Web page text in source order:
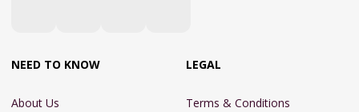
NEED TO KNOW
About Us
LEGAL
Terms & Conditions